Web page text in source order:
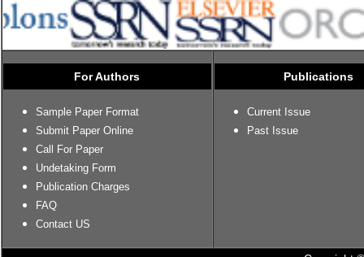
For Authors
Sample Paper Format
Submit Paper Online
Call For Paper
Undetaking Form
Publication Charges
FAQ
Contact US
Publications
Current Issue
Past Issue